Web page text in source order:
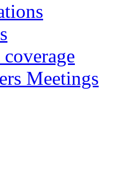
Meetings